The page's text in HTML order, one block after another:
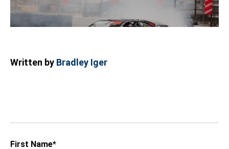
Written by Bradley Iger
First Name*